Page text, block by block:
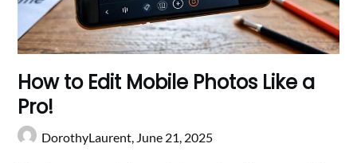
How to Edit Mobile Photos Like a
Pro!
DorothyLaurent, June 21, 2025